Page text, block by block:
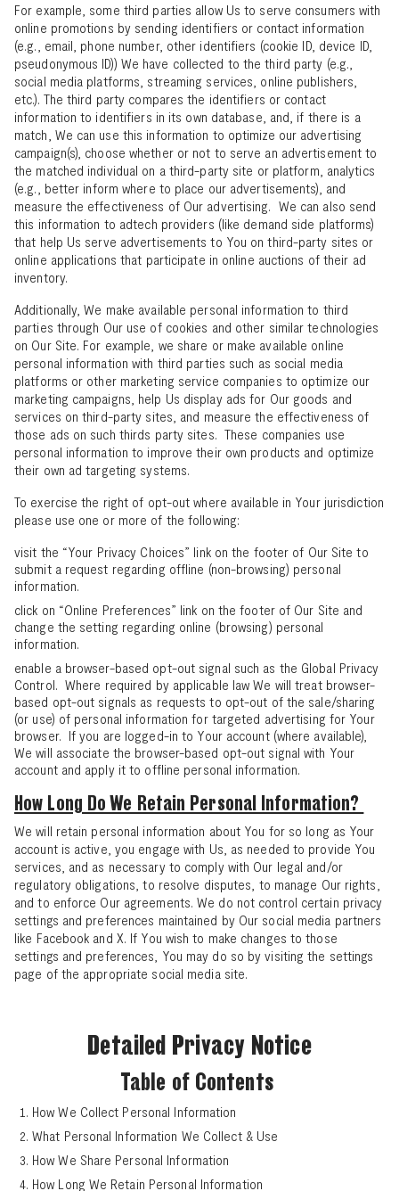
Search
For example, some third parties allow Us to serve consumers with
online promotions by sending identifiers or contact information
(e.g., email, phone number, other identifiers (cookie ID, device ID,
pseudonymous ID)) We have collected to the third party (e.g.,
social media platforms, streaming services, online publishers,
etc.). The third party compares the identifiers or contact
information to identifiers in its own database, and, if there is a
match, We can use this information to optimize our advertising
campaign(s), choose whether or not to serve an advertisement to
the matched individual on a third-party site or platform, analytics
(e.g., better inform where to place our advertisements), and
measure the effectiveness of Our advertising. We can also send
this information to adtech providers (like demand side platforms)
that help Us serve advertisements to You on third-party sites or
online applications that participate in online auctions of their ad
inventory.
Additionally, We make available personal information to third
parties through Our use of cookies and other similar technologies
on Our Site. For example, we share or make available online
personal information with third parties such as social media
platforms or other marketing service companies to optimize our
marketing campaigns, help Us display ads for Our goods and
services on third-party sites, and measure the effectiveness of
those ads on such thirds party sites. These companies use
personal information to improve their own products and optimize
their own ad targeting systems.
To exercise the right of opt-out where available in Your jurisdiction
please use one or more of the following:
visit the “Your Privacy Choices” link on the footer of Our Site to
submit a request regarding offline (non-browsing) personal
information.
click on “Online Preferences” link on the footer of Our Site and
change the setting regarding online (browsing) personal
information.
enable a browser-based opt-out signal such as the Global Privacy
Control. Where required by applicable law We will treat browser-
based opt-out signals as requests to opt-out of the sale/sharing
(or use) of personal information for targeted advertising for Your
browser. If you are logged-in to Your account (where available),
We will associate the browser-based opt-out signal with Your
account and apply it to offline personal information.
How Long Do We Retain Personal Information?
We will retain personal information about You for so long as Your
account is active, you engage with Us, as needed to provide You
services, and as necessary to comply with Our legal and/or
regulatory obligations, to resolve disputes, to manage Our rights,
and to enforce Our agreements. We do not control certain privacy
settings and preferences maintained by Our social media partners
like Facebook and X. If You wish to make changes to those
settings and preferences, You may do so by visiting the settings
page of the appropriate social media site.
Detailed Privacy Notice
Table of Contents
How We Collect Personal Information
What Personal Information We Collect & Use
How We Share Personal Information
How Long We Retain Personal Information